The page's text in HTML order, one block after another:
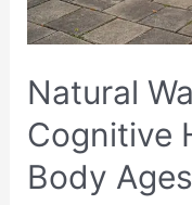
Natural
Cognitive
Body Ages